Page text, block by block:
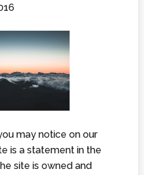
may notice on our
is a statement in the
site is owned and